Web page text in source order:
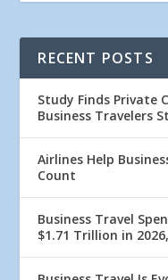
RECENT POSTS
Study Finds Private
Business Travelers
Airlines Help
Count
Business Travel
$1.71 Trillion in